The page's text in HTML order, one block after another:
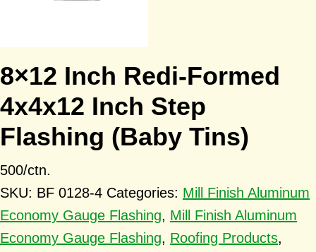
8×12 Inch Redi-Formed
4x4x12 Inch Step
Flashing (Baby Tins)
500/ctn.
SKU: BF 0128-4 Categories: Mill Finish Aluminum
Economy Gauge Flashing, Mill Finish Aluminum
Economy Gauge Flashing, Roofing Products,